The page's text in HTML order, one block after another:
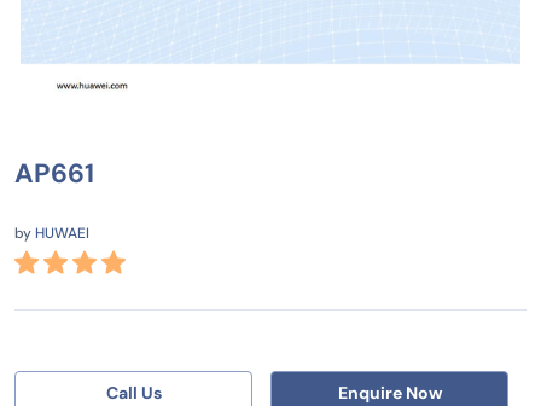
AP661
byHUWAEI
Call Us Enquire Now